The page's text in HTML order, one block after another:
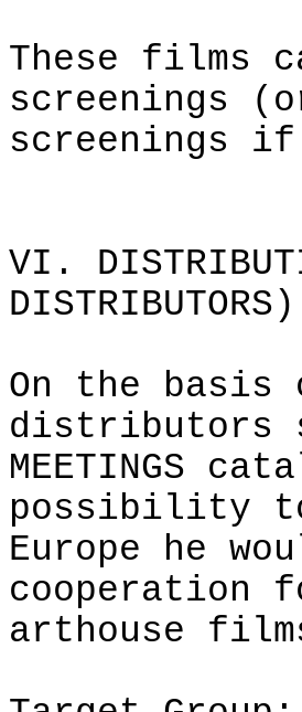
These films
screenings
screenings
VI.
On the basis
distributors
MEETINGS
possibility to
Europe he
cooperation
arthouse